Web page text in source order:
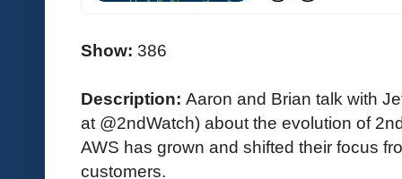
Show: 386
Description: Aaron and Brian talk with
at @2ndWatch) about the evolution of
AWS has grown and shifted their focus
customers.